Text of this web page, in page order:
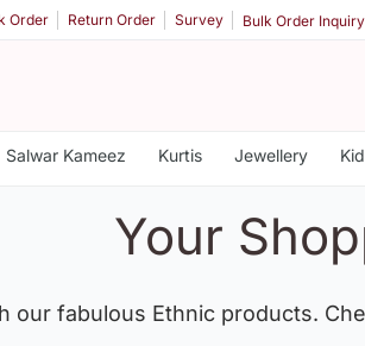
Order Return Order Survey Bulk Order Inquiry
Salwar Kameez Kurtis Jewellery
Your
our fabulous Ethnic products.